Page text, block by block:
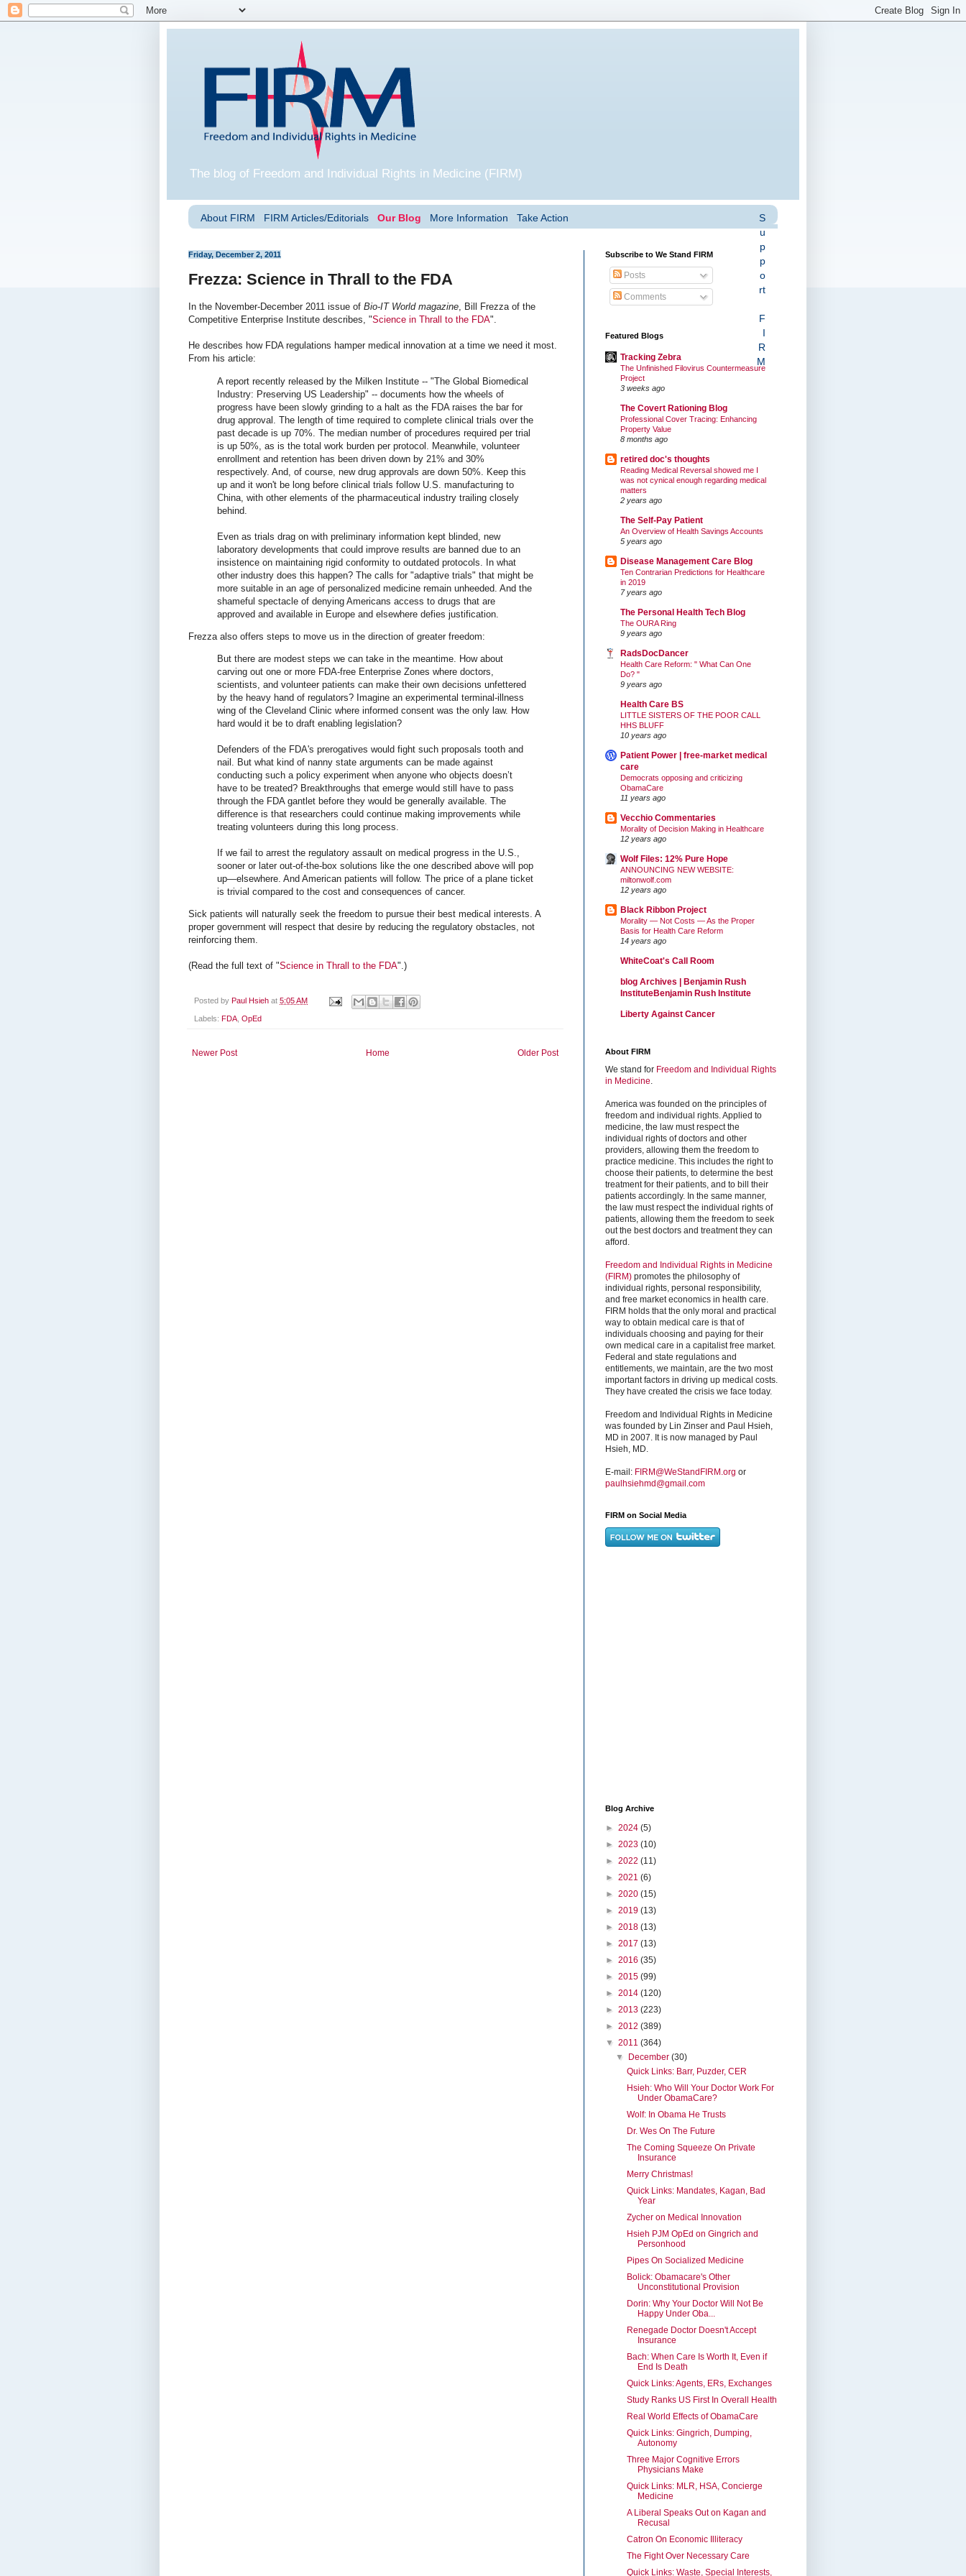
The blog of Freedom and Individual Rights in Medicine (FIRM)
About FIRM FIRM Articles/Editorials Our Blog More Information Take Action
S
u
p
p
o
rt
F
I
R
M
Friday, December 2, 2011
Frezza: Science in Thrall to the FDA
In the November-December 2011 issue of Bio-IT World magazine, Bill Frezza of the
Competitive Enterprise Institute describes, "Science in Thrall to the FDA".
He describes how FDA regulations hamper medical innovation at a time we need it most.
From his article:
A report recently released by the Milken Institute -- "The Global Biomedical
Industry: Preserving US Leadership" -- documents how the wheels of
progress have been slowly grinding to a halt as the FDA raises the bar for
drug approval. The length of time required to complete clinical trials over the
past decade is up 70%. The median number of procedures required per trial
is up 50%, as is the total work burden per protocol. Meanwhile, volunteer
enrollment and retention has been driven down by 21% and 30%
respectively. And, of course, new drug approvals are down 50%. Keep this
up and it won't be long before clinical trials follow U.S. manufacturing to
China, with other elements of the pharmaceutical industry trailing closely
behind.
Even as trials drag on with preliminary information kept blinded, new
laboratory developments that could improve results are banned due to an
insistence on maintaining rigid conformity to outdated protocols. In what
other industry does this happen? The calls for "adaptive trials" that might be
more suitable in an age of personalized medicine remain unheeded. And the
shameful spectacle of denying Americans access to drugs that are
approved and available in Europe and elsewhere defies justification.
Frezza also offers steps to move us in the direction of greater freedom:
But there are modest steps we can take in the meantime. How about
carving out one or more FDA-free Enterprise Zones where doctors,
scientists, and volunteer patients can make their own decisions unfettered
by the heavy hand of regulators? Imagine an experimental terminal-illness
wing of the Cleveland Clinic where informed consent was the only law. How
hard would it be to draft enabling legislation?
Defenders of the FDA's prerogatives would fight such proposals tooth and
nail. But what kind of nanny state arguments can be made against
conducting such a policy experiment when anyone who objects doesn’t
have to be treated? Breakthroughs that emerge would still have to pass
through the FDA gantlet before they would be generally available. The
difference is that researchers could continue making improvements while
treating volunteers during this long process.
If we fail to arrest the regulatory assault on medical progress in the U.S.,
sooner or later out-of-the-box solutions like the one described above will pop
up—elsewhere. And American patients will follow. The price of a plane ticket
is trivial compared to the cost and consequences of cancer.
Sick patients will naturally seek the freedom to pursue their best medical interests. A
proper government will respect that desire by reducing the regulatory obstacles, not
reinforcing them.
(Read the full text of "Science in Thrall to the FDA".)
Posted by Paul Hsieh at 5:05 AM
Labels: FDA OpEd
Newer Post Older Post
Home
Subscribe to We Stand FIRM
Posts
Comments
Featured Blogs
Tracking Zebra
The Unfinished Filovirus Countermeasure
Project
3 weeks ago
The Covert Rationing Blog
Professional Cover Tracing: Enhancing
Property Value
8 months ago
retired doc's thoughts
Reading Medical Reversal showed me I
was not cynical enough regarding medical
matters
2 years ago
The Self-Pay Patient
An Overview of Health Savings Accounts
5 years ago
Disease Management Care Blog
Ten Contrarian Predictions for Healthcare
in 2019
7 years ago
The Personal Health Tech Blog
The OURA Ring
9 years ago
RadsDocDancer
Health Care Reform: " What Can One
Do? "
9 years ago
Health Care BS
LITTLE SISTERS OF THE POOR CALL
HHS BLUFF
10 years ago
Patient Power | free-market medical
care
Democrats opposing and criticizing
ObamaCare
11 years ago
Vecchio Commentaries
Morality of Decision Making in Healthcare
12 years ago
Wolf Files: 12% Pure Hope
ANNOUNCING NEW WEBSITE:
miltonwolf.com
12 years ago
Black Ribbon Project
Morality — Not Costs — As the Proper
Basis for Health Care Reform
14 years ago
WhiteCoat's Call Room
blog Archives | Benjamin Rush
InstituteBenjamin Rush Institute
Liberty Against Cancer
About FIRM
We stand for Freedom and Individual Rights
in Medicine
America was founded on the principles of
freedom and individual rights. Applied to
medicine, the law must respect the
individual rights of doctors and other
providers, allowing them the freedom to
practice medicine. This includes the right to
choose their patients, to determine the best
treatment for their patients, and to bill their
patients accordingly. In the same manner,
the law must respect the individual rights of
patients, allowing them the freedom to seek
out the best doctors and treatment they can
afford.
Freedom and Individual Rights in Medicine
(FIRM) promotes the philosophy of
individual rights, personal responsibility,
and free market economics in health care.
FIRM holds that the only moral and practical
way to obtain medical care is that of
individuals choosing and paying for their
own medical care in a capitalist free market.
Federal and state regulations and
entitlements, we maintain, are the two most
important factors in driving up medical costs.
They have created the crisis we face today.
Freedom and Individual Rights in Medicine
was founded by Lin Zinser and Paul Hsieh,
MD in 2007. It is now managed by Paul
Hsieh, MD.
E-mail: FIRM@WeStandFIRM.org or
paulhsiehmd@gmail.com
FIRM on Social Media
Blog Archive
► 2024 (5)
► 2023 (10)
► 2022 (11)
► 2021 (6)
► 2020 (15)
► 2019 (13)
► 2018 (13)
► 2017 (13)
► 2016 (35)
► 2015 (99)
► 2014 (120)
► 2013 (223)
► 2012 (389)
▼ 2011 (364)
▼ December(30)
Quick Links: Barr, Puzder, CER
Hsieh: Who Will Your Doctor Work For
Under ObamaCare?
Wolf: In Obama He Trusts
Dr. Wes On The Future
The Coming Squeeze On Private
Insurance
Merry Christmas!
Quick Links: Mandates, Kagan, Bad
Year
Zycher on Medical Innovation
Hsieh PJM OpEd on Gingrich and
Personhood
Pipes On Socialized Medicine
Bolick: Obamacare's Other
Unconstitutional Provision
Dorin: Why Your Doctor Will Not Be
Happy Under Oba...
Renegade Doctor Doesn't Accept
Insurance
Bach: When Care Is Worth It, Even if
End Is Death
Quick Links: Agents, ERs, Exchanges
Study Ranks US First In Overall Health
Real World Effects of ObamaCare
Quick Links: Gingrich, Dumping,
Autonomy
Three Major Cognitive Errors
Physicians Make
Quick Links: MLR, HSA, Concierge
Medicine
A Liberal Speaks Out on Kagan and
Recusal
Catron On Economic Illiteracy
The Fight Over Necessary Care
Quick Links: Waste, Special Interests,